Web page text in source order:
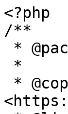
<?php
/**